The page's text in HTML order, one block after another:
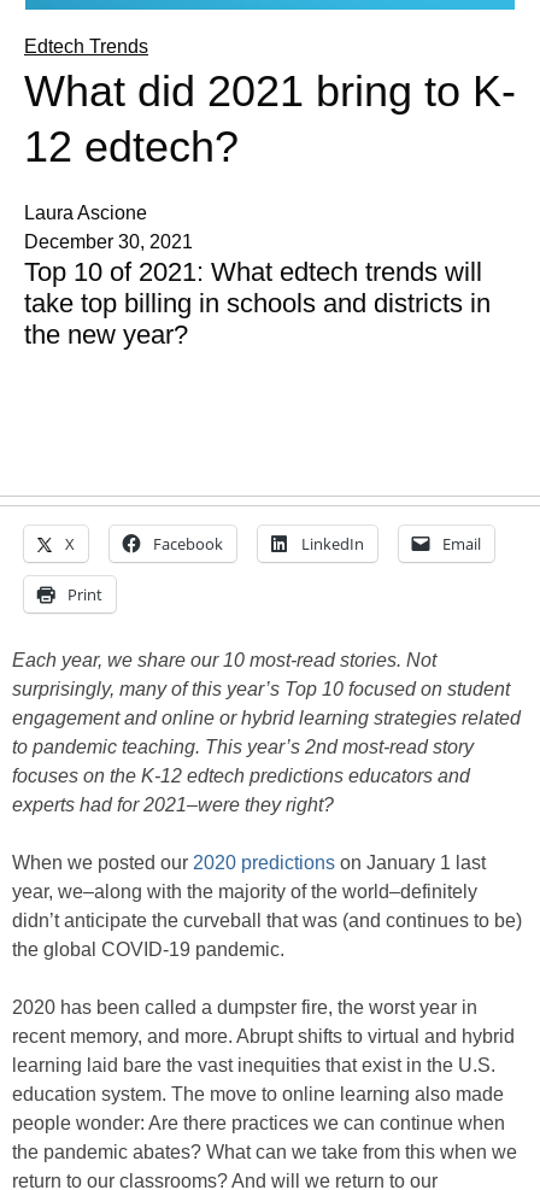
Edtech Trends
What did 2021 bring to K-
12 edtech?
Laura Ascione
December 30, 2021
Top 10 of 2021: What edtech trends will
take top billing in schools and districts in
the new year?
X Facebook LinkedIn Email
Print
Each year, we share our 10 most-read stories. Not
surprisingly, many of this year’s Top 10 focused on student
engagement and online or hybrid learning strategies related
to pandemic teaching. This year’s 2nd most-read story
focuses on the K-12 edtech predictions educators and
experts had for 2021–were they right?
When we posted our 2020 predictions on January 1 last
year, we–along with the majority of the world–definitely
didn’t anticipate the curveball that was (and continues to be)
the global COVID-19 pandemic.
2020 has been called a dumpster fire, the worst year in
recent memory, and more. Abrupt shifts to virtual and hybrid
learning laid bare the vast inequities that exist in the U.S.
education system. The move to online learning also made
people wonder: Are there practices we can continue when
the pandemic abates? What can we take from this when we
return to our classrooms? And will we return to our